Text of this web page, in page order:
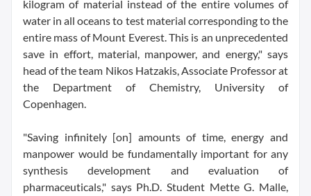
kilogram of material instead of the entire volumes of
water in all oceans to test material corresponding to the
entire mass of Mount Everest. This is an unprecedented
save in effort, material, manpower, and energy," says
head of the team Nikos Hatzakis, Associate Professor at
the Department of Chemistry, University of
Copenhagen.
"Saving infinitely [on] amounts of time, energy and
manpower would be fundamentally important for any
synthesis development and evaluation of
pharmaceuticals," says Ph.D. Student Mette G. Malle,